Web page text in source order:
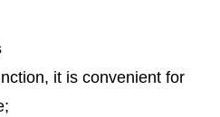
it is convenient for